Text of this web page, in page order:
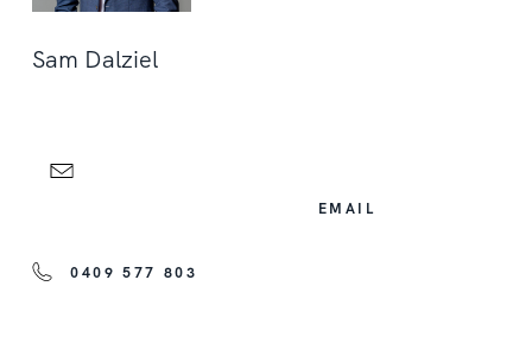
Sam Dalziel
EMAIL
0409 577 803